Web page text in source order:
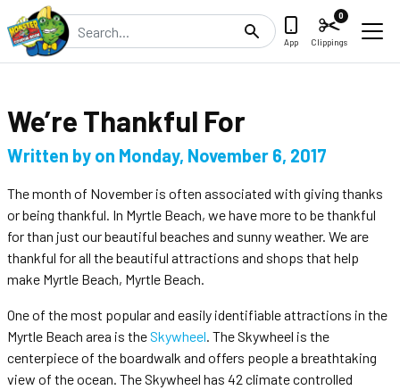
Search
App Clippings
0
We’re Thankful For
Written by on Monday, November 6, 2017
The month of November is often associated with giving thanks
or being thankful. In Myrtle Beach, we have more to be thankful
for than just our beautiful beaches and sunny weather. We are
thankful for all the beautiful attractions and shops that help
make Myrtle Beach, Myrtle Beach.
One of the most popular and easily identifiable attractions in the
Myrtle Beach area is theSkywheel. The Skywheel is the
centerpiece of the boardwalk and offers people a breathtaking
view of the ocean. The Skywheel has 42 climate controlled